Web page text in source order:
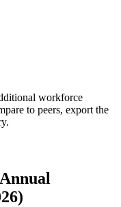
workforce
to peers, export the